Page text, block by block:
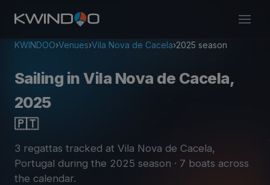
KWINDOO›Venues›Vila Nova de Cacela›2025 season
Sailing in Vila Nova de Cacela,
2025
🇵🇹
3 regattas tracked at Vila Nova de Cacela,
Portugal during the 2025 season · 7 boats across
the calendar.